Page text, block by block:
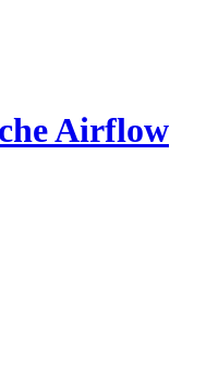
Airflow